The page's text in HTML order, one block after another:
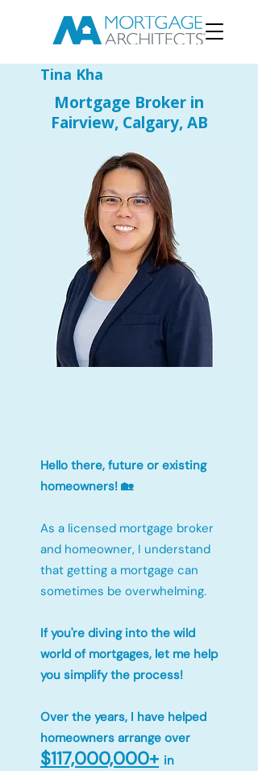
Tina Kha
Mortgage Broker in
Fairview, Calgary, AB
Hello there, future or existing
homeowners! 🏡
As a licensed mortgage broker
and homeowner, I understand
that getting a mortgage can
sometimes be overwhelming.
If you're diving into the wild
world of mortgages, let me help
you simplify the process!
Over the years, I have helped
homeowners arrange over
$117,000,000+ in